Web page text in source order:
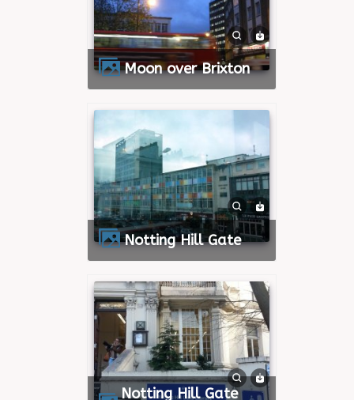
Moon over Brixton
Notting Hill Gate
Notting Hill Gate